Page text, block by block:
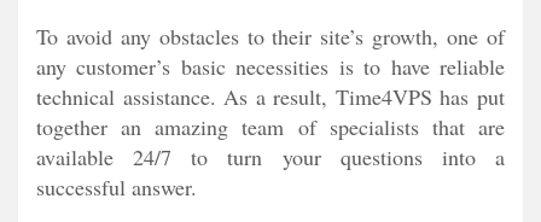
To avoid any obstacles to their site’s growth, one of
any customer’s basic necessities is to have reliable
technical assistance. As a result, Time4VPS has put
together an amazing team of specialists that are
available 24/7 to turn your questions into a
successful answer.